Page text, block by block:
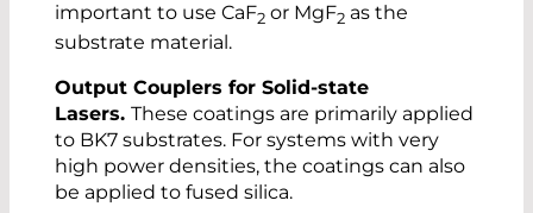
important to use CaF2 or MgF2 as the
substrate material.
Output Couplers for Solid-state
Lasers. These coatings are primarily applied
to BK7 substrates. For systems with very
high power densities, the coatings can also
be applied to fused silica.